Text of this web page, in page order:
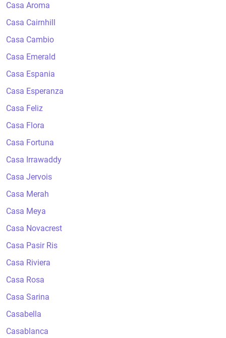
Casa Aroma
Casa Cairnhill
Casa Cambio
Casa Emerald
Casa Espania
Casa Esperanza
Casa Feliz
Casa Flora
Casa Fortuna
Casa Irrawaddy
Casa Jervois
Casa Merah
Casa Meya
Casa Novacrest
Casa Pasir Ris
Casa Riviera
Casa Rosa
Casa Sarina
Casabella
Casablanca